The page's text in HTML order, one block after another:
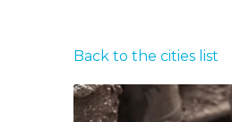
Back to the cities list